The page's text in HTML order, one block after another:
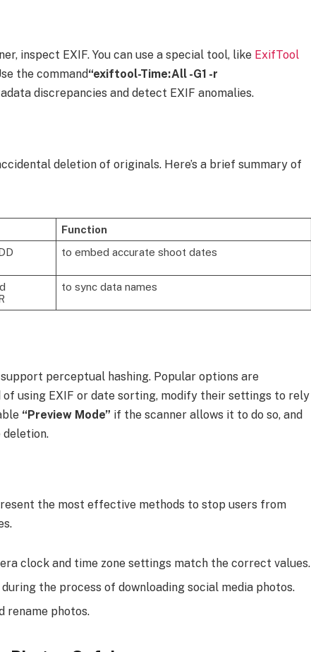
inspect EXIF. You can use a special tool, like ExifTool
the command“exiftool-Time:All -G1 -r
discrepancies and detect EXIF anomalies.
deletion of originals. Here’s a brief summary of
Function
to embed accurate shoot dates
to sync data names
perceptual hashing. Popular options are
of using EXIF or date sorting, modify their settings to rely
“Preview Mode” if the scanner allows it to do so, and
the most effective methods to stop users from
clock and time zone settings match the correct values.
the process of downloading social media photos.
rename photos.